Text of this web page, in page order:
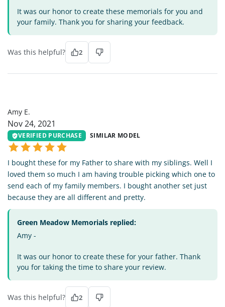
It was our honor to create these memorials for you and
your family. Thank you for sharing your feedback.
Was this helpful? 2
Amy E.
Nov 24, 2021
VERIFIED PURCHASE SIMILAR MODEL
I bought these for my Father to share with my siblings. Well I
loved them so much I am having trouble picking which one to
send each of my family members. I bought another set just
because they are all different and pretty.
Green Meadow Memorials replied:
Amy -
It was our honor to create these for your father. Thank
you for taking the time to share your review.
Was this helpful? 2